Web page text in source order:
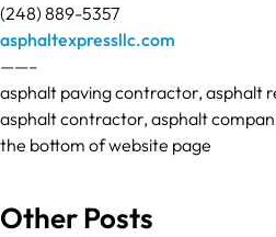
(248) 889-5357
asphaltexpressllc.com
——–
asphalt paving contractor, asphalt
asphalt contractor, asphalt
the bottom of website page
Other Posts